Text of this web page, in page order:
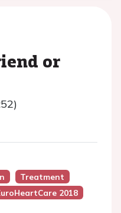
or
Treatment
2018